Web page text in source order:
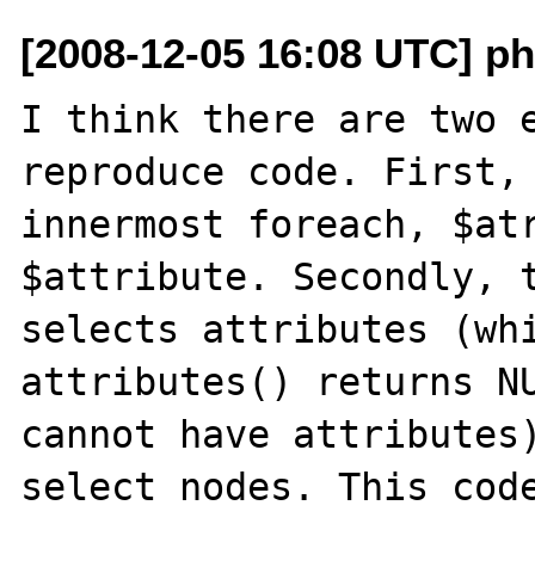
[2008-12-05 16:08 UTC]
I think there are two
reproduce code.
innermost foreach,
$attribute. Secondly,
selects attributes
attributes() returns
cannot have
select nodes. This